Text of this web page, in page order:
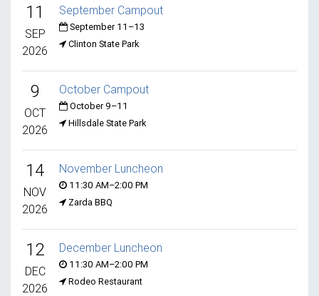
11
SEP
2026
September Campout
September 11–13
Clinton State Park
9
OCT
2026
October Campout
October 9–11
Hillsdale State Park
14
NOV
2026
November Luncheon
11:30 AM–2:00 PM
Zarda BBQ
12
DEC
2026
December Luncheon
11:30 AM–2:00 PM
Rodeo Restaurant